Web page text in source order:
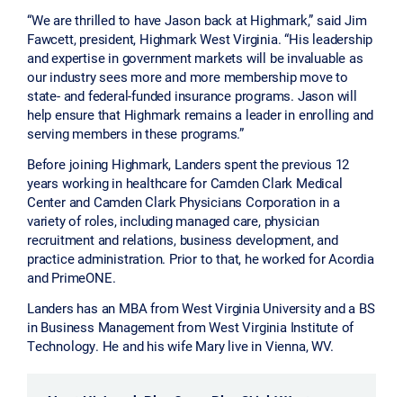
“We are thrilled to have Jason back at Highmark,” said Jim
Fawcett, president, Highmark West Virginia. “His leadership
and expertise in government markets will be invaluable as
our industry sees more and more membership move to
state- and federal-funded insurance programs. Jason will
help ensure that Highmark remains a leader in enrolling and
serving members in these programs.”
Before joining Highmark, Landers spent the previous 12
years working in healthcare for Camden Clark Medical
Center and Camden Clark Physicians Corporation in a
variety of roles, including managed care, physician
recruitment and relations, business development, and
practice administration. Prior to that, he worked for Acordia
and PrimeONE.
Landers has an MBA from West Virginia University and a BS
in Business Management from West Virginia Institute of
Technology. He and his wife Mary live in Vienna, WV.